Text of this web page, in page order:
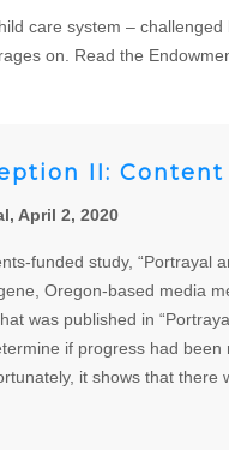
care system –
on. Read the
II:
April 2, 2020
funded study, “Portrayal
Oregon-based media
was published in
if progress had
it shows that there